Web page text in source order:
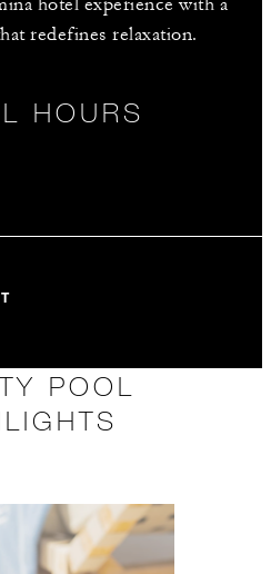
hotel experience with a
redefines relaxation.
HOURS
POOL